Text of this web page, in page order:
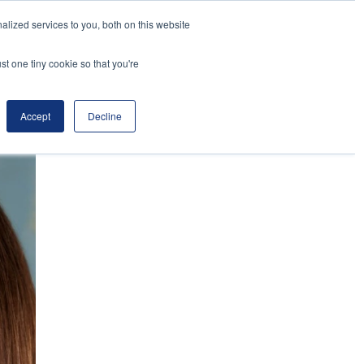
services to you, both on this website
one tiny cookie so that you're
Accept Decline
About